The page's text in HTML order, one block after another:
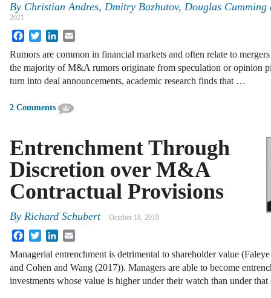
By Christian Andres, Dmitry Bazhutov, Douglas Cumming
2021
FacebookTwitterLinkedIn
Rumors are common in financial markets and often relate to
the majority of M&A rumors originate from speculation or opinion
turn into deal announcements, academic research finds that …
2 Comments
Entrenchment Through
Discretion over M&A
Contractual Provisions
By Richard Schubert October 18, 2019
FacebookTwitterLinkedIn
Managerial entrenchment is detrimental to shareholder value
and Cohen and Wang (2017)). Managers are able to become
investments whose value is higher under their watch than under